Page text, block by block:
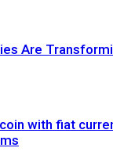
Are
with fiat